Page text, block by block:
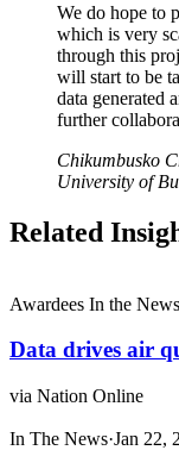
We do hope to
which is very
through this
will start to be
data generated
further
Chikumbusko
University of
Related
Awardees In the News
Data drives air
via Nation Online
In The News·Jan 22,